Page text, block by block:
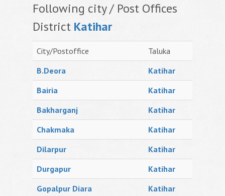
Following city / Post Offices
District Katihar
City/Postoffice
Taluka
B.Deora
Katihar
Bairia
Katihar
Bakharganj
Katihar
Chakmaka
Katihar
Dilarpur
Katihar
Durgapur
Katihar
Gopalpur Diara
Katihar